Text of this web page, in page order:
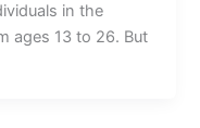
in the
ages 13 to 26. But